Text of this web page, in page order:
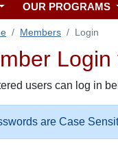
OUR PROGRAMS
Members Login
Login
users can log in
are Case